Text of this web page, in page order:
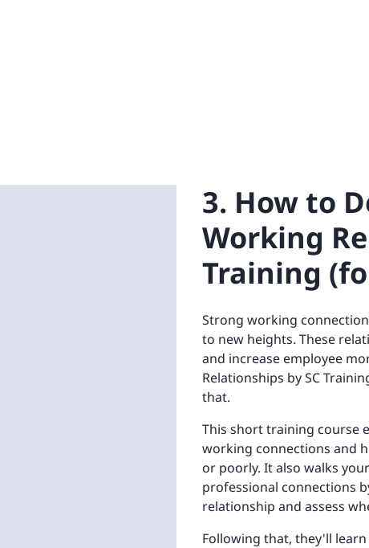
3. How to
Working
Training
Strong working
to new heights. These
and increase employee
Relationships by SC
that.
This short training course
working connections and
or poorly. It also walks
professional connections
relationship and assess
Following that, they'll